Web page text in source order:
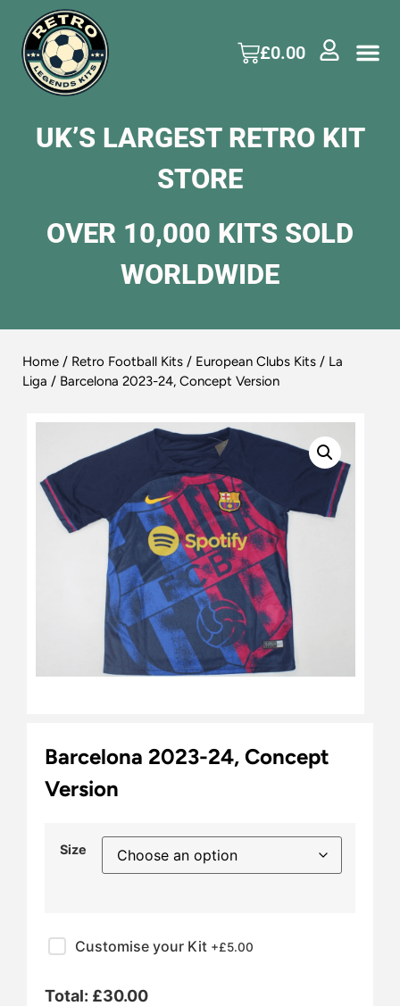
£0.00
UK’S LARGEST RETRO KIT
STORE
OVER 10,000 KITS SOLD
WORLDWIDE
Home / Retro Football Kits / European Clubs Kits / La
Liga / Barcelona 2023-24, Concept Version
Barcelona 2023-24, Concept
Version
Size
Customise your Kit +£5.00
Total: £30.00